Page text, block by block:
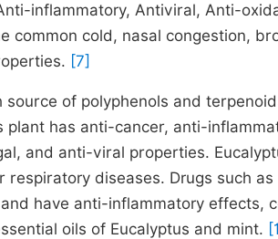
inflammatory, Antiviral, Anti-
common cold, nasal congestion,
[7]
source of polyphenols and
plant has anti-cancer, anti-
and anti-viral properties.
respiratory diseases. Drugs such
have anti-inflammatory effects,
oils of Eucalyptus and mint.